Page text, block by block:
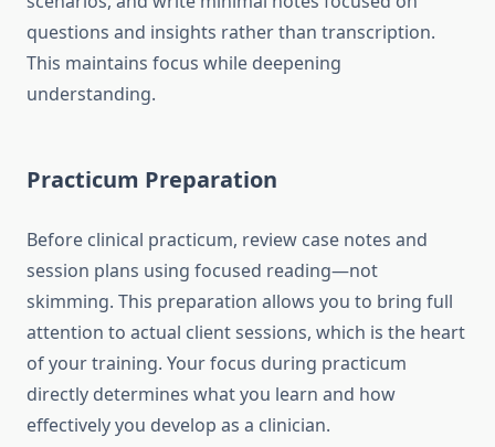
questions and insights rather than transcription.
This maintains focus while deepening
understanding.
Practicum Preparation
Before clinical practicum, review case notes and
session plans using focused reading—not
skimming. This preparation allows you to bring full
attention to actual client sessions, which is the heart
of your training. Your focus during practicum
directly determines what you learn and how
effectively you develop as a clinician.